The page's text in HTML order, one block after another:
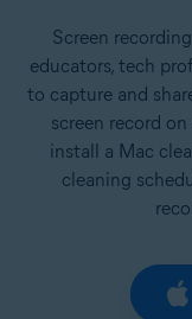
Screen
educators, tech
to capture and
screen record
install a Mac
cleaning